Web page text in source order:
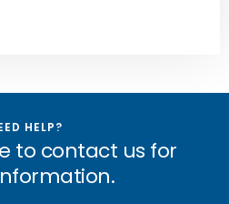
HELP?
to contact us for